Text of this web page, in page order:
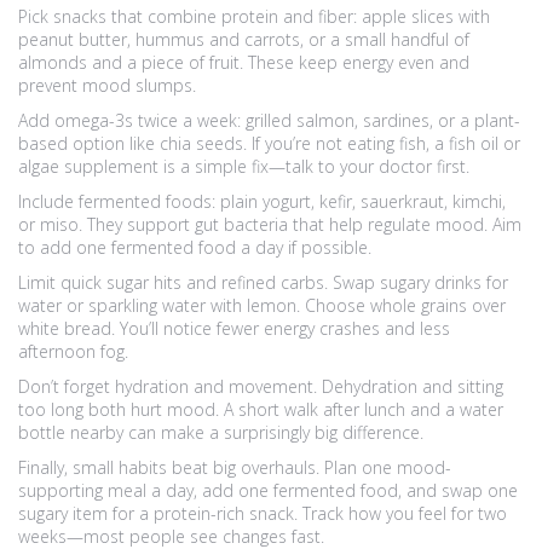
Pick snacks that combine protein and fiber: apple slices with
peanut butter, hummus and carrots, or a small handful of
almonds and a piece of fruit. These keep energy even and
prevent mood slumps.
Add omega-3s twice a week: grilled salmon, sardines, or a plant-
based option like chia seeds. If you’re not eating fish, a fish oil or
algae supplement is a simple fix—talk to your doctor first.
Include fermented foods: plain yogurt, kefir, sauerkraut, kimchi,
or miso. They support gut bacteria that help regulate mood. Aim
to add one fermented food a day if possible.
Limit quick sugar hits and refined carbs. Swap sugary drinks for
water or sparkling water with lemon. Choose whole grains over
white bread. You’ll notice fewer energy crashes and less
afternoon fog.
Don’t forget hydration and movement. Dehydration and sitting
too long both hurt mood. A short walk after lunch and a water
bottle nearby can make a surprisingly big difference.
Finally, small habits beat big overhauls. Plan one mood-
supporting meal a day, add one fermented food, and swap one
sugary item for a protein-rich snack. Track how you feel for two
weeks—most people see changes fast.